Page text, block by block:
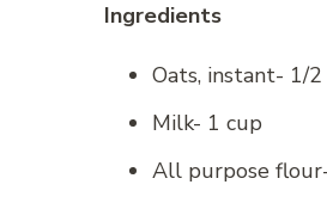
Ingredients
Oats, instant- 1/2
Milk- 1 cup
All purpose